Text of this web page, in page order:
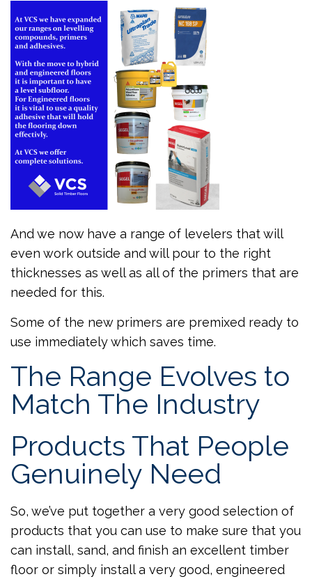
And we now have a range of levelers that will
even work outside and will pour to the right
thicknesses as well as all of the primers that are
needed for this.
Some of the new primers are premixed ready to
use immediately which saves time.
The Range Evolves to
Match The Industry
Products That People
Genuinely Need
So, we’ve put together a very good selection of
products that you can use to make sure that you
can install, sand, and finish an excellent timber
floor or simply install a very good, engineered